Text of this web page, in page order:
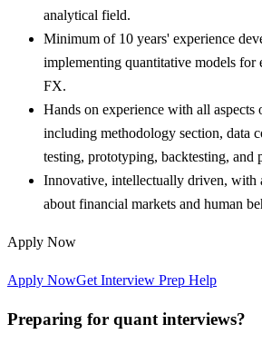
analytical field.
Minimum of 10 years' experience
implementing quantitative models for
FX.
Hands on experience with all aspects
including methodology section, data
testing, prototyping, backtesting, and
Innovative, intellectually driven, with
about financial markets and human
Apply Now
Apply NowGet Interview Prep Help
Preparing for quant interviews?